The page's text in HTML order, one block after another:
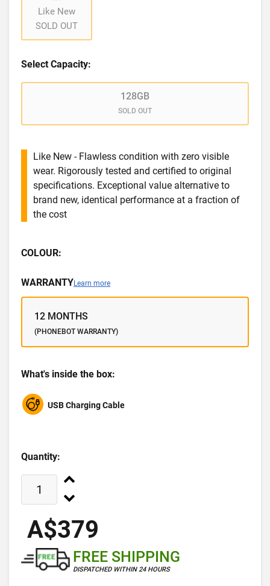
Like New
SOLD OUT
Select Capacity:
128GB
SOLD OUT
Like New - Flawless condition with zero visible
wear. Rigorously tested and certified to original
specifications. Exceptional value alternative to
brand new, identical performance at a fraction of
the cost
COLOUR:
WARRANTYLearn more
12 MONTHS
(PHONEBOT WARRANTY)
What's inside the box:
USB Charging Cable
Quantity:
A$379
FREE SHIPPING
DISPATCHED WITHIN 24 HOURS